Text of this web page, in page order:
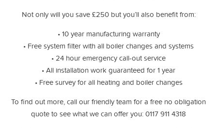
Not only will you save £250 but you’ll also benefit from:
• 10 year manufacturing warranty
• Free system filter with all boiler changes and systems
• 24 hour emergency call-out service
• All installation work guaranteed for 1 year
• Free survey for all heating and boiler changes
To find out more, call our friendly team for a free no obligation
quote to see what we can offer you: 0117 911 4318